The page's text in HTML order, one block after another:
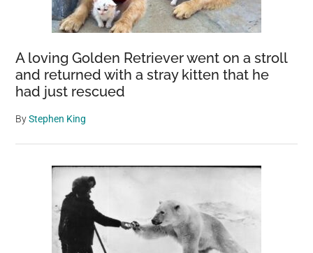
A loving Golden Retriever went on a stroll
and returned with a stray kitten that he
had just rescued
ByStephen King